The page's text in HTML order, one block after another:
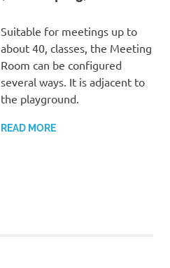
Suitable for meetings up to
about 40, classes, the Meeting
Room can be configured
several ways. It is adjacent to
the playground.
READ MORE